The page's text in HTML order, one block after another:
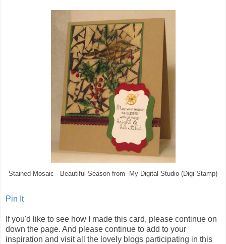
Stained Mosaic - Beautiful Season from My Digital Studio (Digi-Stamp)
Pin It
If you'd like to see how I made this card, please continue on
down the page. And please continue to add to your
inspiration and visit all the lovely blogs participating in this